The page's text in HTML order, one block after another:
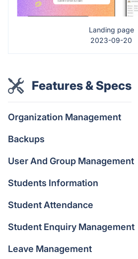
Landing page
2023-09-20
Features & Specs
Organization Management
Backups
User And Group Management
Students Information
Student Attendance
Student Enquiry Management
Leave Management